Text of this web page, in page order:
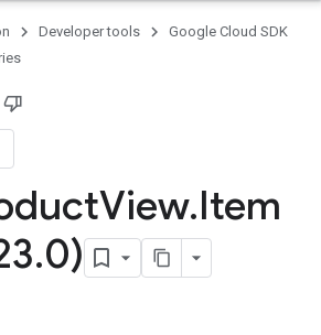
Developer tools
Google Cloud SDK
View.Item
.0)